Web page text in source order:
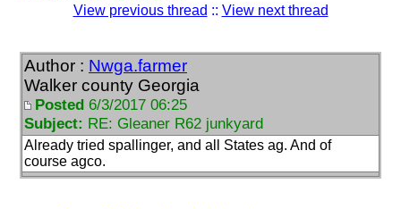
View previous thread :: View next thread
Author : Nwga.farmer
Walker county Georgia
Posted 6/3/2017 06:25
Subject: RE: Gleaner R62 junkyard
Already tried spallinger, and all States ag. And of
course agco.